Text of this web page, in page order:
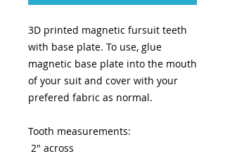
3D printed magnetic fursuit teeth
with base plate. To use, glue
magnetic base plate into the mouth
of your suit and cover with your
prefered fabric as normal.
Tooth measurements:
2" across